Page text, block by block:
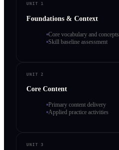
UNIT 1
Foundations & Context
Core vocabulary and concepts
Skill baseline assessment
UNIT 2
Core Content
Primary content delivery
Applied practice activities
UNIT 3